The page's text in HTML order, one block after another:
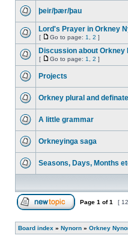
þeir/þær/þau
Lord's Prayer in Orkney
[ Go to page: 1 2 ]
Discussion about Orkney
[ Go to page: 1 2 ]
Projects
Orkney plural and
A little grammar
Orkneyinga saga
Seasons, Days, Months
Page 1 of1 [
Board index » Nynorn » Orkney